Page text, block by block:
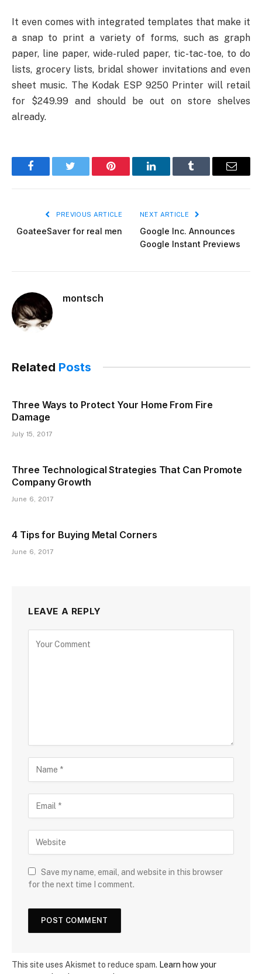
It even comes with integrated templates that make it
a snap to print a variety of forms, such as graph
paper, line paper, wide-ruled paper, tic-tac-toe, to do
lists, grocery lists, bridal shower invitations and even
sheet music. The Kodak ESP 9250 Printer will retail
for $249.99 and should be out on store shelves
already.
FacebookTwitter Pinterest LinkedInTumblr Email
PREVIOUS ARTICLE
GoateeSaver for real men
NEXT ARTICLE
Google Inc. Announces
Google Instant Previews
montsch
Related Posts
Three Ways to Protect Your Home From Fire
Damage
July 15, 2017
Three Technological Strategies That Can Promote
Company Growth
June 6, 2017
4 Tips for Buying Metal Corners
June 6, 2017
LEAVE A REPLY
Save my name, email, and website in this browser
for the next time I comment.
This site uses Akismet to reduce spam. Learn how your